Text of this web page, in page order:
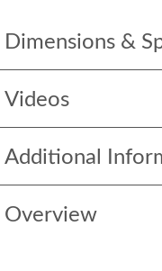
Dimensions &
Videos
Additional
Overview